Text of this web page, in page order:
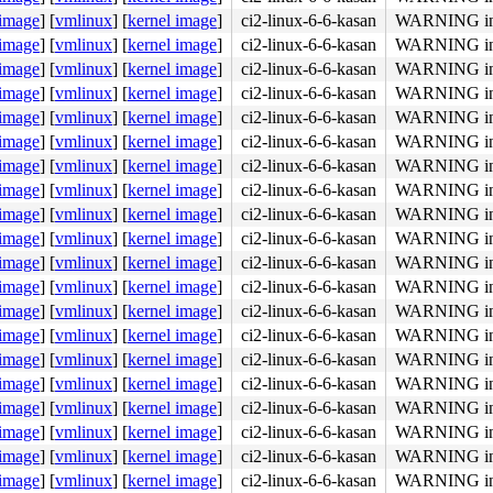
77 3c 00 fb f4 <c3> 66 0f 1f 00 55 41 57 41 56
] [vmlinux] [kernel image] ci2-linux-6-6-kasan
WARNING
] [vmlinux] [kernel image] ci2-linux-6-6-kasan
WARNING
] [vmlinux] [kernel image] ci2-linux-6-6-kasan
WARNING
] [vmlinux] [kernel image] ci2-linux-6-6-kasan
WARNING
] [vmlinux] [kernel image] ci2-linux-6-6-kasan
WARNING
] [vmlinux] [kernel image] ci2-linux-6-6-kasan
WARNING
] [vmlinux] [kernel image] ci2-linux-6-6-kasan
WARNING
] [vmlinux] [kernel image] ci2-linux-6-6-kasan
WARNING
] [vmlinux] [kernel image] ci2-linux-6-6-kasan
WARNING
] [vmlinux] [kernel image] ci2-linux-6-6-kasan
WARNING
] [vmlinux] [kernel image] ci2-linux-6-6-kasan
WARNING
] [vmlinux] [kernel image] ci2-linux-6-6-kasan
WARNING
] [vmlinux] [kernel image] ci2-linux-6-6-kasan
WARNING
] [vmlinux] [kernel image] ci2-linux-6-6-kasan
WARNING
] [vmlinux] [kernel image] ci2-linux-6-6-kasan
WARNING
] [vmlinux] [kernel image] ci2-linux-6-6-kasan
WARNING
] [vmlinux] [kernel image] ci2-linux-6-6-kasan
WARNING
] [vmlinux] [kernel image] ci2-linux-6-6-kasan
WARNING
] [vmlinux] [kernel image] ci2-linux-6-6-kasan
WARNING
] [vmlinux] [kernel image] ci2-linux-6-6-kasan WARNING